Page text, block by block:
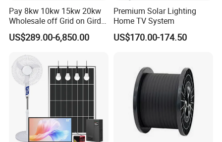
Pay 8kw 10kw 15kw 20kw
Wholesale off Grid on Gird
Tied Hybrid Home
Residential Photovoltaic
Station System
US$289.00-6,850.00
Premium Solar Lighting
Home TV System
US$170.00-174.50